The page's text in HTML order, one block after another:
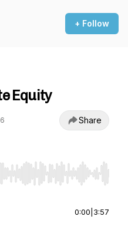
+ Follow
Equity
Share
seek, Home/End to jump
0:00 3:57